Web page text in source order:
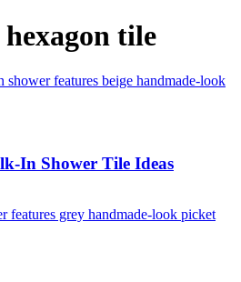
tile
In Shower Tile Ideas